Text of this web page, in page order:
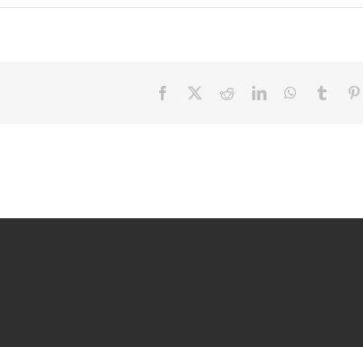
Facebook RedditLinkedInWhatsApp
Tumblr